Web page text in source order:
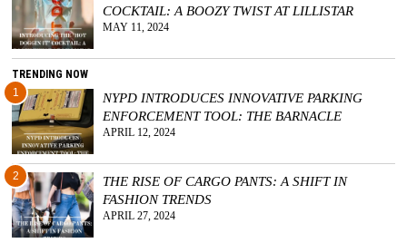
COCKTAIL: A BOOZY TWIST AT LILLISTAR
MAY 11, 2024
TRENDING NOW
1
NYPD INTRODUCES INNOVATIVE PARKING
ENFORCEMENT TOOL: THE BARNACLE
APRIL 12, 2024
2
THE RISE OF CARGO PANTS: A SHIFT IN
FASHION TRENDS
APRIL 27, 2024